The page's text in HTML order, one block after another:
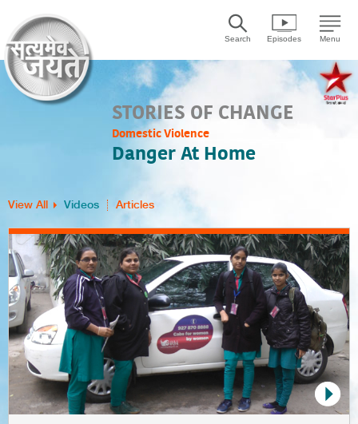
Search Episodes Menu
STORIES OF CHANGE
Domestic Violence
Danger At Home
View All Videos Articles